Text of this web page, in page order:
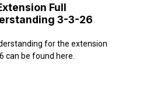
Full
3-3-26
for the extension
can be found here.
Full Memorandum of